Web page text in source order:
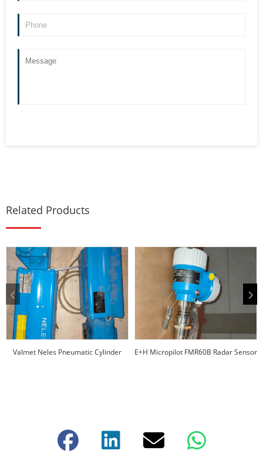
Related Products
Valmet Neles Pneumatic Cylinder
E+H Micropilot FMR60B Radar Sensor